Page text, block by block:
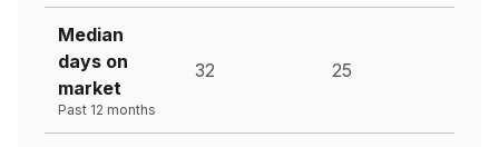
Median
days on
market
Past 12 months
32 25